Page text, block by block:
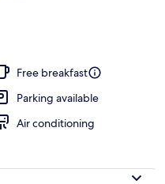
Free breakfast
Parking available
Air conditioning